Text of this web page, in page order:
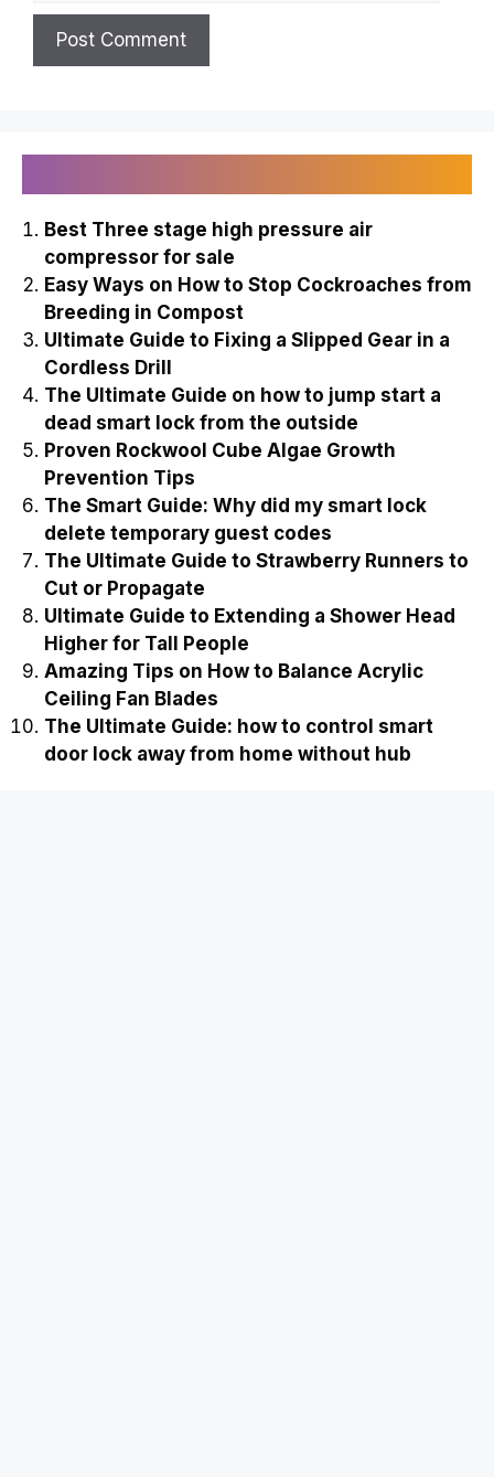
Best Three stage high pressure air
compressor for sale
Easy Ways on How to Stop Cockroaches from
Breeding in Compost
Ultimate Guide to Fixing a Slipped Gear in a
Cordless Drill
The Ultimate Guide on how to jump start a
dead smart lock from the outside
Proven Rockwool Cube Algae Growth
Prevention Tips
The Smart Guide: Why did my smart lock
delete temporary guest codes
The Ultimate Guide to Strawberry Runners to
Cut or Propagate
Ultimate Guide to Extending a Shower Head
Higher for Tall People
Amazing Tips on How to Balance Acrylic
Ceiling Fan Blades
The Ultimate Guide: how to control smart
door lock away from home without hub